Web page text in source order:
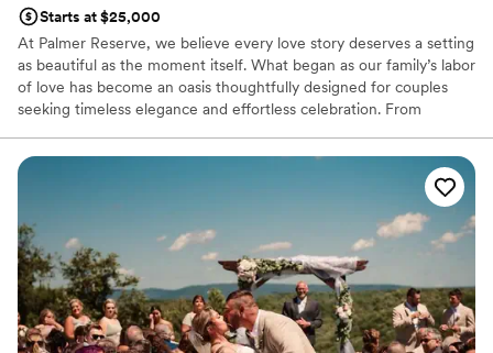
Starts at $25,000
At Palmer Reserve, we believe every love story deserves a setting
as beautiful as the moment itself. What began as our family’s labor
of love has become an oasis thoughtfully designed for couples
seeking timeless elegance and effortless celebration. From
our dedicated team is here to guide you with care and attention
to every detail. At Palmer Reserve, we take pride in creating an
experience that feels as graceful, heartfelt, and unforgettable as
your love story. We love love, and we can’t wait to meet you!
Why you'll love this venue
Caters to out-of-town guests
Venue is completely outdoors
Handles all cleanup logistics